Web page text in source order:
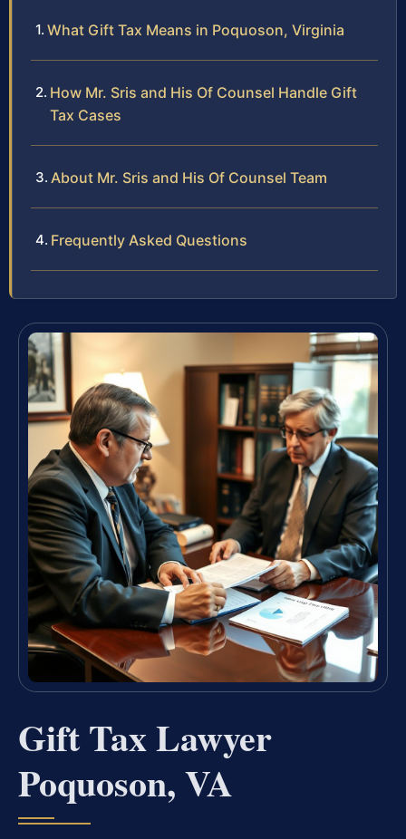
What Gift Tax Means in Poquoson, Virginia
How Mr. Sris and His Of Counsel Handle Gift
Tax Cases
About Mr. Sris and His Of Counsel Team
Frequently Asked Questions
Gift Tax Lawyer
Poquoson, VA